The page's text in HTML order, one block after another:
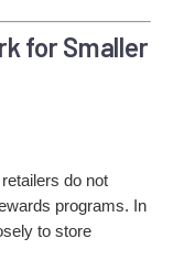
for Smaller
do not
programs. In
to store